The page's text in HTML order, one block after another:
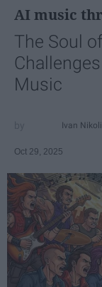
AI music
The Soul
Music
Ivan
Oct 29, 2025